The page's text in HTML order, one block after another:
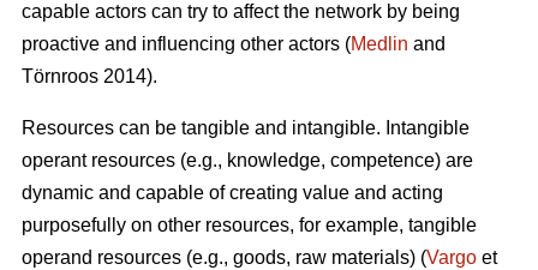
capable actors can try to affect the network by being
proactive and influencing other actors (Medlin and
Törnroos 2014).
Resources can be tangible and intangible. Intangible
operant resources (e.g., knowledge, competence) are
dynamic and capable of creating value and acting
purposefully on other resources, for example, tangible
operand resources (e.g., goods, raw materials) (Vargo et